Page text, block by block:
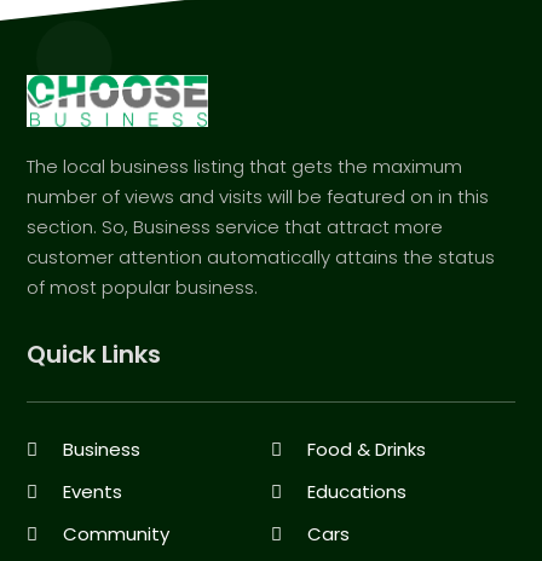
The local business listing that gets the maximum
number of views and visits will be featured on in this
section. So, Business service that attract more
customer attention automatically attains the status
of most popular business.
Quick Links
Business
Food & Drinks
Events
Educations
Community
Cars